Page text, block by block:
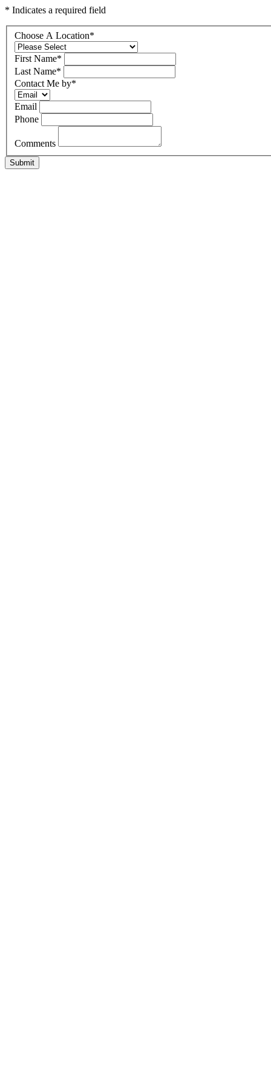
* Indicates a required field
Choose A Location*
First Name*
Last Name*
Contact Me by*
Email
Phone
Comments
Submit